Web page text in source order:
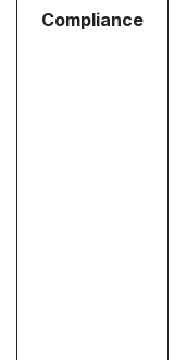
Compliance